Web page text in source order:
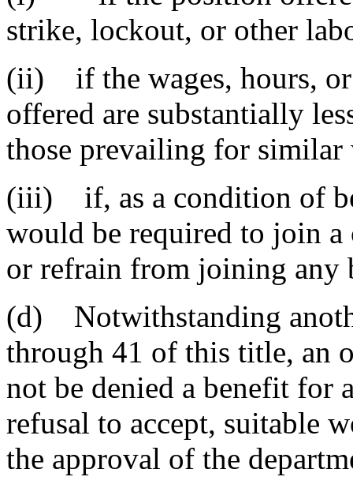
strike, lockout, or other
(ii) if the wages, hours,
offered are substantially
those prevailing for
(iii) if, as a condition of
would be required to join
or refrain from joining any
(d) Notwithstanding
through 41 of this title, an
not be denied a benefit for
refusal to accept, suitable
the approval of the